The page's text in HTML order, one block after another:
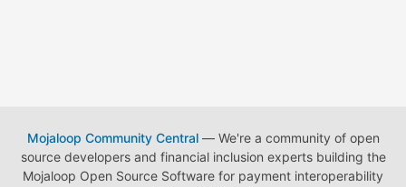
Mojaloop Community Central— We're a community of open
source developers and financial inclusion experts building the
Mojaloop Open Source Software for payment interoperability